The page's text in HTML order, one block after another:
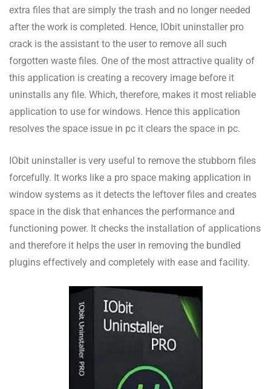
extra files that are simply the trash and no longer needed
after the work is completed. Hence, IObit uninstaller pro
crack is the assistant to the user to remove all such
forgotten waste files. One of the most attractive quality of
this application is creating a recovery image before it
uninstalls any file. Which, therefore, makes it most reliable
application to use for windows. Hence this application
resolves the space issue in pc it clears the space in pc.
IObit uninstaller is very useful to remove the stubborn files
forcefully. It works like a pro space making application in
window systems as it detects the leftover files and creates
space in the disk that enhances the performance and
functioning power. It checks the installation of applications
and therefore it helps the user in removing the bundled
plugins effectively and completely with ease and facility.